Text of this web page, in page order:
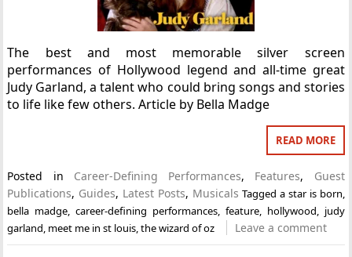
The best and most memorable silver screen
performances of Hollywood legend and all-time great
Judy Garland, a talent who could bring songs and stories
to life like few others. Article by Bella Madge
READ MORE
Posted in Career-Defining Performances, Features, Guest
Publications, Guides, Latest Posts, Musicals Taggeda star is born,
bella madge,career-defining performances, feature, hollywood, judy
garland, meet me in st louis,the wizard of oz Leave a comment